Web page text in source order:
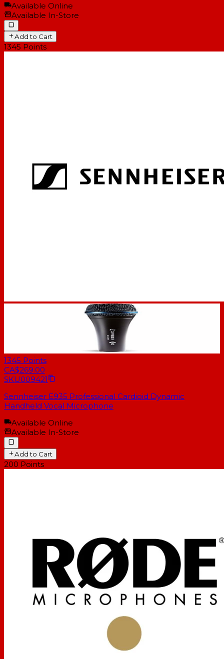
Available Online
Available In-Store
Add to Cart
1345 Points
1345 Points
CA$269.00
SKU009421
Sennheiser E935 Professional Cardioid Dynamic
Handheld Vocal Microphone
Available Online
Available In-Store
Add to Cart
200 Points